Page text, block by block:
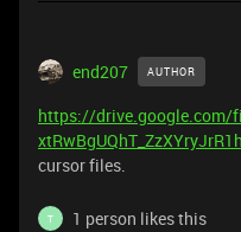
end207 AUTHOR
https://drive.google.com/
cursor files.
T 1 person likes this